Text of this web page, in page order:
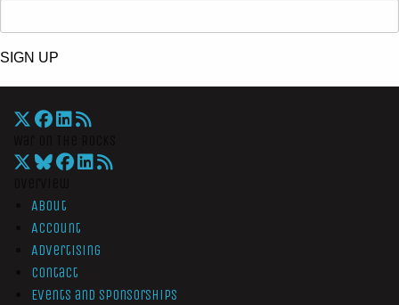
SIGN UP
About
Account
Advertising
Contact
Events and Sponsorships